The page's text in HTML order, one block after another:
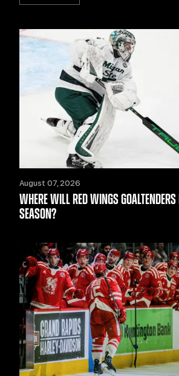
August 07, 2026
WHERE WILL RED WINGS GOALTENDERS
SEASON?